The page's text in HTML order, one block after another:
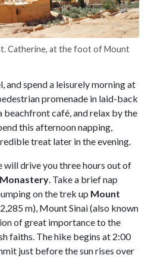
Catherine, at the foot of Mount
and spend a leisurely morning at
promenade in laid-back
a beachfront café, and relax by the
this afternoon napping,
treat later in the evening.
will drive you three hours out of
. Take a brief nap
on the trek up Mount
m), Mount Sinai (also known
of great importance to the
faiths. The hike begins at 2:00
just before the sun rises over